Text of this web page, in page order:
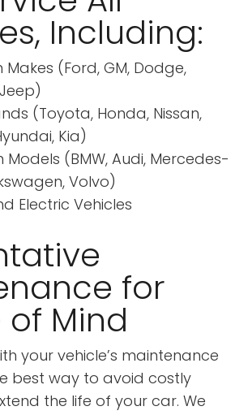
Including:
(Ford, GM, Dodge,
(Toyota, Honda, Nissan,
Kia)
Models (BMW, Audi, Mercedes-
Volvo)
Electric Vehicles
for
of Mind
your vehicle’s maintenance
best way to avoid costly
the life of your car. We